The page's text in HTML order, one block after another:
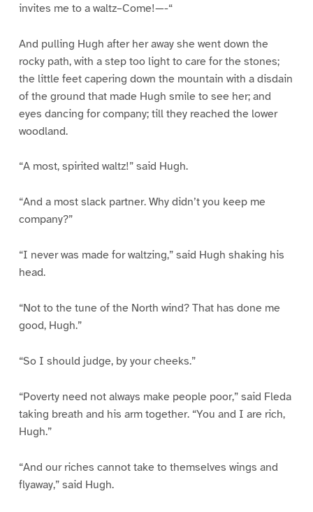
invites me to a waltz–Come!—-“
And pulling Hugh after her away she went down the
rocky path, with a step too light to care for the stones;
the little feet capering down the mountain with a disdain
of the ground that made Hugh smile to see her; and
eyes dancing for company; till they reached the lower
woodland.
“A most, spirited waltz!” said Hugh.
“And a most slack partner. Why didn’t you keep me
company?”
“I never was made for waltzing,” said Hugh shaking his
head.
“Not to the tune of the North wind? That has done me
good, Hugh.”
“So I should judge, by your cheeks.”
“Poverty need not always make people poor,” said Fleda
taking breath and his arm together. “You and I are rich,
Hugh.”
“And our riches cannot take to themselves wings and
flyaway,” said Hugh.